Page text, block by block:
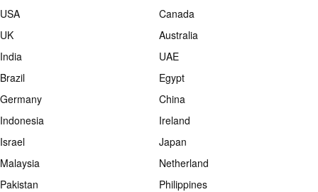
USA
Canada
UK
Australia
India
UAE
Brazil
Egypt
Germany
China
Indonesia
Ireland
Israel
Japan
Malaysia
Netherland
Pakistan
Philippines